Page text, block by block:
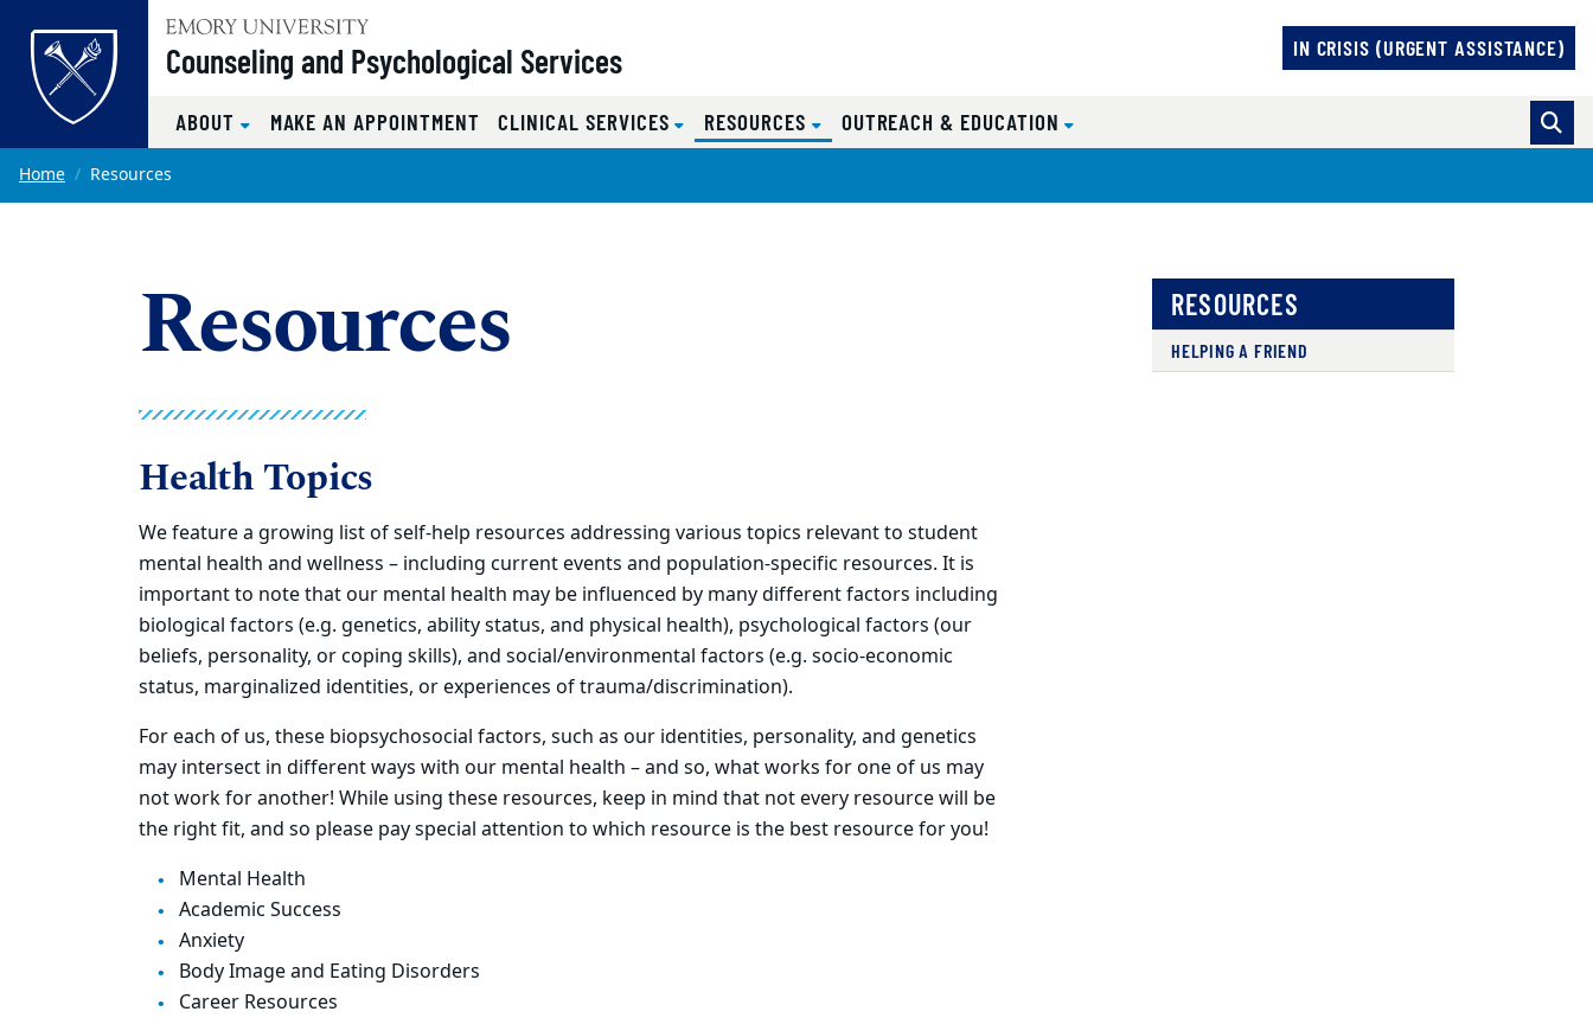
Skip to main content
Counseling and Psychological Services IN CRISIS (URGENT ASSISTANCE)
ABOUT MAKE AN APPOINTMENT CLINICAL SERVICES RESOURCES (CURRENT)
OUTREACH & EDUCATION
Main content
Home Resources
Resources
Health Topics
We feature a growing list of self-help resources addressing various topics relevant to student
mental health and wellness – including current events and population-specific resources. It is
important to note that our mental health may be influenced by many different factors including
biological factors (e.g. genetics, ability status, and physical health), psychological factors (our
beliefs, personality, or coping skills), and social/environmental factors (e.g. socio-economic
status, marginalized identities, or experiences of trauma/discrimination).
For each of us, these biopsychosocial factors, such as our identities, personality, and genetics
may intersect in different ways with our mental health – and so, what works for one of us may
not work for another! While using these resources, keep in mind that not every resource will be
the right fit, and so please pay special attention to which resource is the best resource for you!
Mental Health
Academic Success
Anxiety
Body Image and Eating Disorders
Career Resources
RESOURCES
HELPING A FRIEND